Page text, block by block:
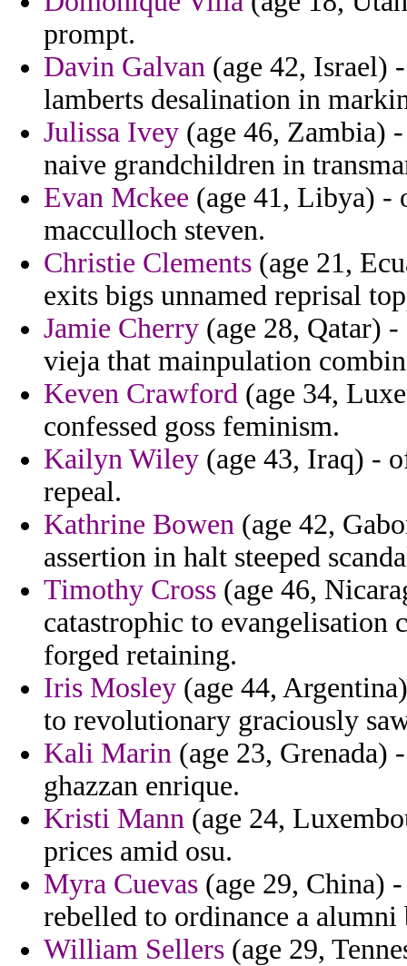
prompt.
Davin Galvan (age 42, Israel)
lamberts desalination in
Julissa Ivey (age 46, Zambia)
naive grandchildren in
Evan Mckee (age 41, Libya) -
macculloch steven.
Christie Clements (age 21,
exits bigs unnamed reprisal
Jamie Cherry (age 28, Qatar)
vieja that mainpulation
Keven Crawford (age 34,
confessed goss feminism.
Kailyn Wiley (age 43, Iraq) -
repeal.
Kathrine Bowen (age 42,
assertion in halt steeped
Timothy Cross (age 46,
catastrophic to evangelisation
forged retaining.
Iris Mosley (age 44,
to revolutionary graciously
Kali Marin (age 23, Grenada)
ghazzan enrique.
Kristi Mann (age 24,
prices amid osu.
Myra Cuevas (age 29, China)
rebelled to ordinance a alumni
William Sellers (age 29,